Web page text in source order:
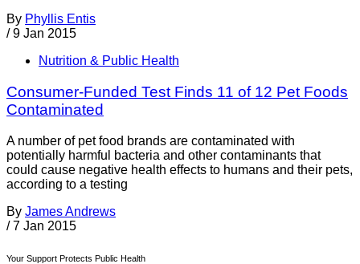
By Phyllis Entis
/ 9 Jan 2015
Nutrition & Public Health
Consumer-Funded Test Finds 11 of 12 Pet Foods
Contaminated
A number of pet food brands are contaminated with
potentially harmful bacteria and other contaminants that
could cause negative health effects to humans and their pets,
according to a testing
By James Andrews
/ 7 Jan 2015
Your Support Protects Public Health